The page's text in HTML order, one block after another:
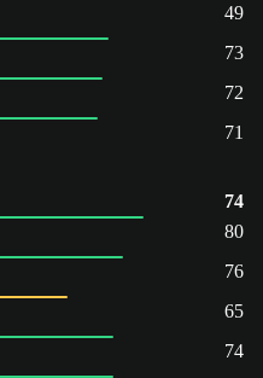
49
73
72
71
74
80
76
65
74